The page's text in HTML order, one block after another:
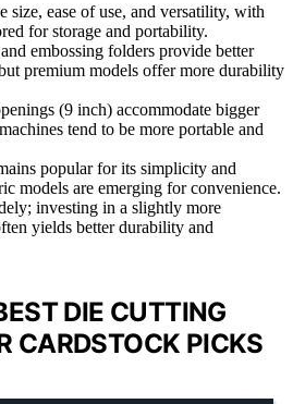
size, ease of use, and versatility, with
for storage and portability.
embossing folders provide better
premium models offer more durability
(9 inch) accommodate bigger
tend to be more portable and
popular for its simplicity and
models are emerging for convenience.
investing in a slightly more
yields better durability and
DIE CUTTING
CARDSTOCK PICKS